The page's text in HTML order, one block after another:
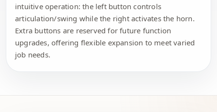
intuitive operation: the left button controls
articulation/swing while the right activates the horn.
Extra buttons are reserved for future function
upgrades, offering flexible expansion to meet varied
job needs.